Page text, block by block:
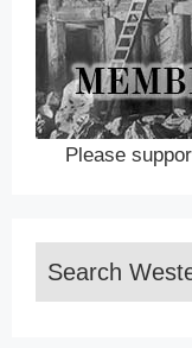
Please
Search